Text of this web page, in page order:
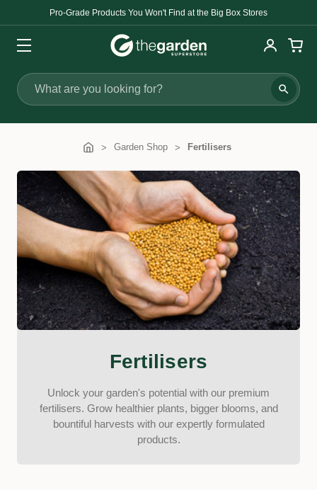
Pro-Grade Products You Won't Find at the Big Box Stores
Search
Garden Shop Fertilisers
Fertilisers
Unlock your garden's potential with our premium
fertilisers. Grow healthier plants, bigger blooms, and
bountiful harvests with our expertly formulated
products.